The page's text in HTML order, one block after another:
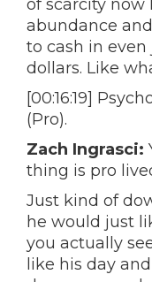
of scarcity now
abundance
to cash in
dollars. Like
[00:16:19]
(Pro).
Zach Ingrasci:
thing is pro
Just kind of
he would just
you actually
like his day